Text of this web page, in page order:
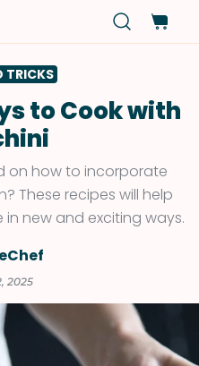
TRICKS
to Cook with
on how to incorporate
These recipes will help
new and exciting ways.
2025